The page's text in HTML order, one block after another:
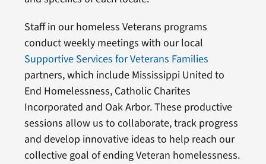
Staff in our homeless Veterans programs
conduct weekly meetings with our local
Supportive Services for Veterans Families
partners, which include Mississippi United to
End Homelessness, Catholic Charites
Incorporated and Oak Arbor. These productive
sessions allow us to collaborate, track progress
and develop innovative ideas to help reach our
collective goal of ending Veteran homelessness.